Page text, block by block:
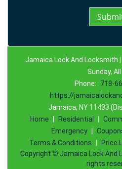
Jamaica Lock And Locksmith
Sunday,
Phone:
718-
https://
Jamaica, NY 11433
Home
Residential
Emergency
Terms & Conditions
Price
Copyright © Jamaica Lock And
rights